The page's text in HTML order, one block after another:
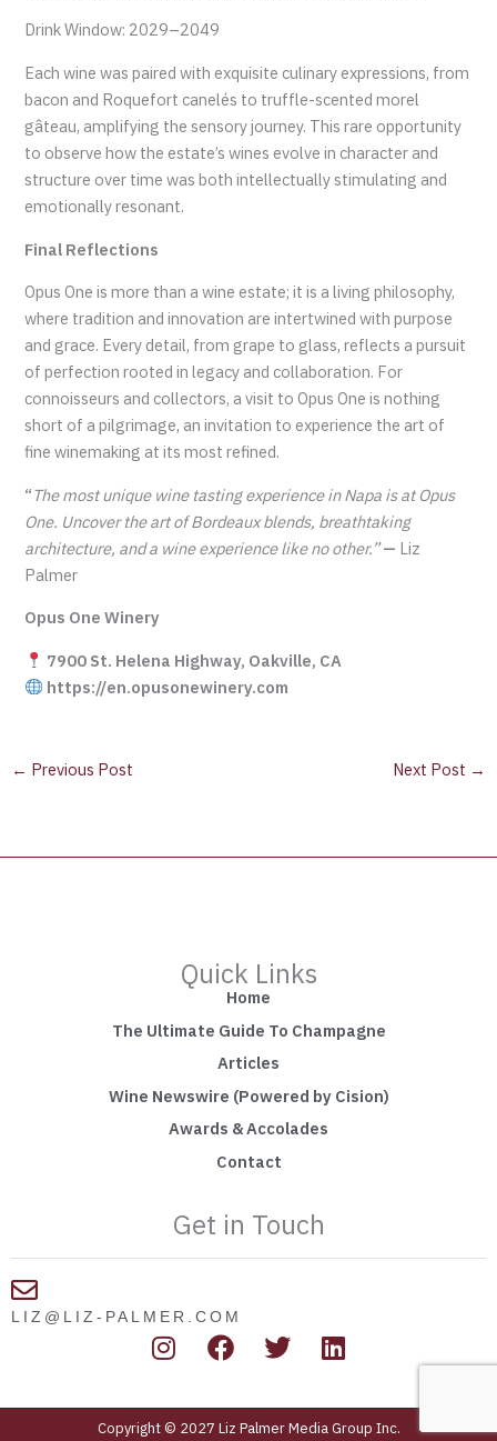
Drink Window: 2029–2049
Each wine was paired with exquisite culinary expressions, from
bacon and Roquefort canelés to truffle-scented morel
gâteau, amplifying the sensory journey. This rare opportunity
to observe how the estate’s wines evolve in character and
structure over time was both intellectually stimulating and
emotionally resonant.
Final Reflections
Opus One is more than a wine estate; it is a living philosophy,
where tradition and innovation are intertwined with purpose
and grace. Every detail, from grape to glass, reflects a pursuit
of perfection rooted in legacy and collaboration. For
connoisseurs and collectors, a visit to Opus One is nothing
short of a pilgrimage, an invitation to experience the art of
fine winemaking at its most refined.
“The most unique wine tasting experience in Napa is at Opus
One. Uncover the art of Bordeaux blends, breathtaking
architecture, and a wine experience like no other.”— Liz
Palmer
Opus One Winery
7900 St. Helena Highway, Oakville, CA
https://en.opusonewinery.com
← Previous Post Next Post →
Quick Links
Home
The Ultimate Guide To Champagne
Articles
Wine Newswire (Powered by Cision)
Awards & Accolades
Contact
Get in Touch
LIZ@LIZ-PALMER.COM
I
s
t
F
a
c
e
T
i
t
L
n
k
Copyright © 2027 Liz Palmer Media Group Inc.